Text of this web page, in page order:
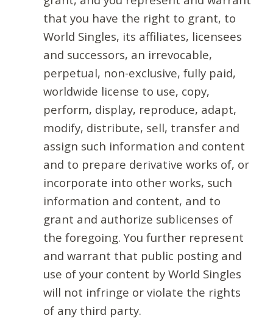
that you have the right to grant, to
World Singles, its affiliates, licensees
and successors, an irrevocable,
perpetual, non-exclusive, fully paid,
worldwide license to use, copy,
perform, display, reproduce, adapt,
modify, distribute, sell, transfer and
assign such information and content
and to prepare derivative works of, or
incorporate into other works, such
information and content, and to
grant and authorize sublicenses of
the foregoing. You further represent
and warrant that public posting and
use of your content by World Singles
will not infringe or violate the rights
of any third party.